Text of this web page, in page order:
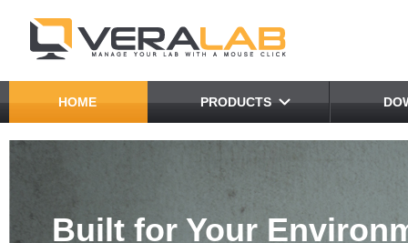
HOME PRODUCTS
Built for Your
VeraLab as a "Swiss